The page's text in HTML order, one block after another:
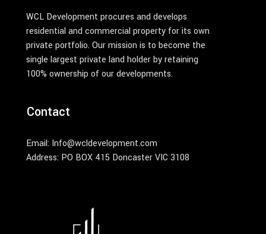
WCL Development procures and develops
residential and commercial property for its own
private portfolio. Our mission is to become the
single largest private land holder by retaining
100% ownership of our developments.
Contact
Email: Info@wcldevelopment.com
Address: PO BOX 415 Doncaster VIC 3108